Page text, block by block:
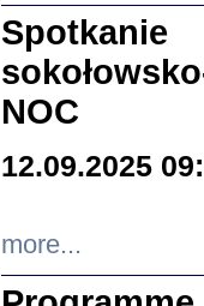
NOC
12.09.2025
more...